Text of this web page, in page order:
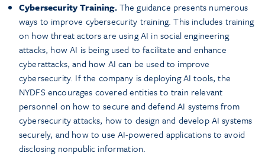
Cybersecurity Training.The guidance presents numerous
ways to improve cybersecurity training. This includes training
on how threat actors are using AI in social engineering
attacks, how AI is being used to facilitate and enhance
cyberattacks, and how AI can be used to improve
cybersecurity. If the company is deploying AI tools, the
NYDFS encourages covered entities to train relevant
personnel on how to secure and defend AI systems from
cybersecurity attacks, how to design and develop AI systems
securely, and how to use AI-powered applications to avoid
disclosing nonpublic information.